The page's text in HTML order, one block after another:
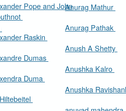
Pope and John
Raskin
Dumas
Duma
Anurag Mathur
Anurag Pathak
Anush A Shetty
Anushka Kalro
Anushka